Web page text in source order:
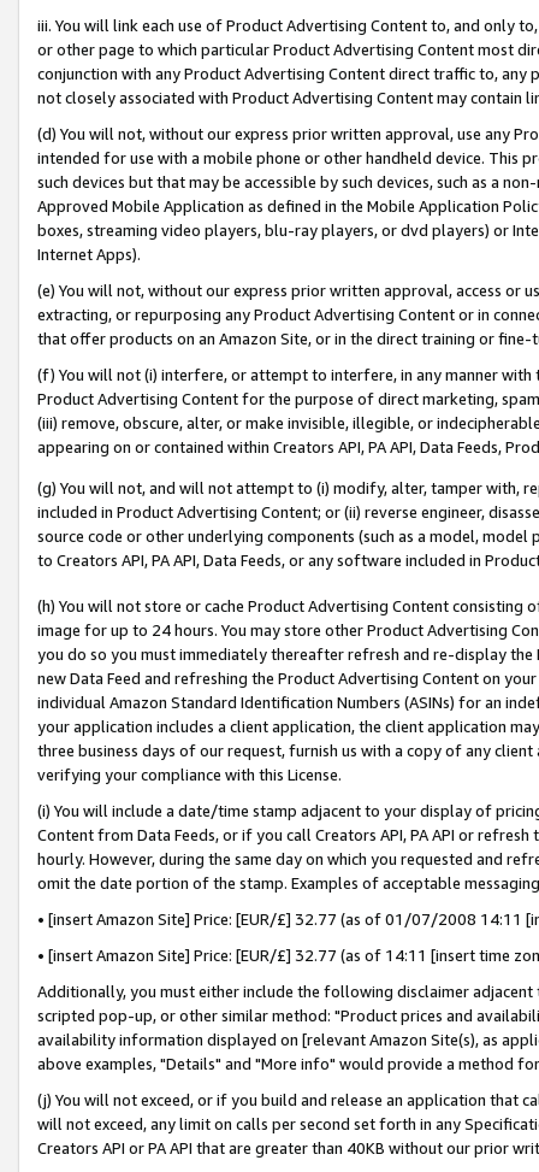
iii. You will link each use of Product Advertising Content to, and only
or other page to which particular Product Advertising Content most
conjunction with any Product Advertising Content direct traffic to,
not closely associated with Product Advertising Content may contain
(d) You will not, without our express prior written approval, use any
intended for use with a mobile phone or other handheld device. This
such devices but that may be accessible by such devices, such as a
Approved Mobile Application as defined in the Mobile Application
boxes, streaming video players, blu-ray players, or dvd players) or
Internet Apps).
(e) You will not, without our express prior written approval, access or
extracting, or repurposing any Product Advertising Content or in
that offer products on an Amazon Site, or in the direct training or
(f) You will not (i) interfere, or attempt to interfere, in any manner
Product Advertising Content for the purpose of direct marketing,
(iii) remove, obscure, alter, or make invisible, illegible, or
appearing on or contained within Creators API, PA API, Data Feeds,
(g) You will not, and will not attempt to (i) modify, alter, tamper with,
included in Product Advertising Content; or (ii) reverse engineer,
source code or other underlying components (such as a model,
to Creators API, PA API, Data Feeds, or any software included in
(h) You will not store or cache Product Advertising Content
image for up to 24 hours. You may store other Product Advertising
you do so you must immediately thereafter refresh and re-display the
new Data Feed and refreshing the Product Advertising Content on
individual Amazon Standard Identification Numbers (ASINs) for an
your application includes a client application, the client application
three business days of our request, furnish us with a copy of any
verifying your compliance with this License.
(i) You will include a date/time stamp adjacent to your display of
Content from Data Feeds, or if you call Creators API, PA API or
hourly. However, during the same day on which you requested and
omit the date portion of the stamp. Examples of acceptable
• [insert Amazon Site] Price: [EUR/£] 32.77 (as of 01/07/2008 14:11
• [insert Amazon Site] Price: [EUR/£] 32.77 (as of 14:11 [insert time
Additionally, you must either include the following disclaimer
scripted pop-up, or other similar method: "Product prices and
availability information displayed on [relevant Amazon Site(s), as
above examples, "Details" and "More info" would provide a method
(j) You will not exceed, or if you build and release an application that
will not exceed, any limit on calls per second set forth in any
Creators API or PA API that are greater than 40KB without our prior